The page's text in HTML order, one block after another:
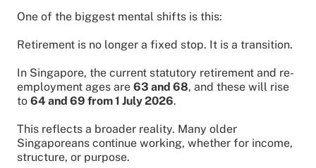
One of the biggest mental shifts is this:
Retirement is no longer a fixed stop. It is a transition.
In Singapore, the current statutory retirement and re-
employment ages are 63 and 68, and these will rise
to 64 and 69 from 1 July 2026.
This reflects a broader reality. Many older
Singaporeans continue working, whether for income,
structure, or purpose.